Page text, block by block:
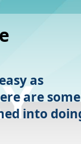
as
are some
into